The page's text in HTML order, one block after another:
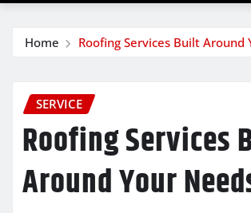
Home Roofing Services Built Around
SERVICE
Roofing Services
Around Your